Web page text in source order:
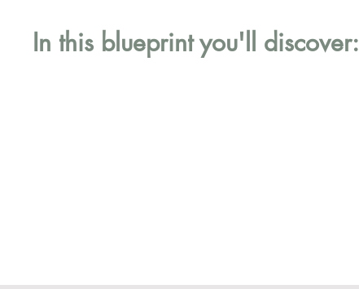
In this blueprint you'll discover: